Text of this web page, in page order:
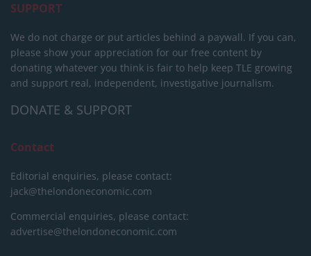
SUPPORT
We do not charge or put articles behind a paywall. If you can,
please show your appreciation for our free content by
donating whatever you think is fair to help keep TLE growing
and support real, independent, investigative journalism.
DONATE & SUPPORT
Contact
Editorial enquiries, please contact:
jack@thelondoneconomic.com
Commercial enquiries, please contact:
advertise@thelondoneconomic.com